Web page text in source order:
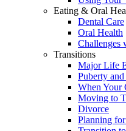
Eating & Oral
Dental Care
Oral Health
Challenges
Transitions
Major Life
Puberty
When Your
Moving to
Divorce
Planning